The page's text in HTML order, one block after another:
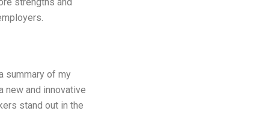
summary of my
new and innovative
stand out in the